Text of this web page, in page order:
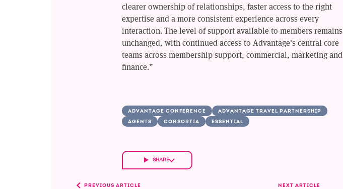
clearer ownership of relationships, faster access to the right
expertise and a more consistent experience across every
interaction. The level of support available to members remains
unchanged, with continued access to Advantage's central core
teams across membership support, commercial, marketing and
finance.”
ADVANTAGE CONFERENCE
ADVANTAGE TRAVEL PARTNERSHIP
AGENTS
CONSORTIA ESSENTIAL
SHARE
PREVIOUS ARTICLE NEXT ARTICLE